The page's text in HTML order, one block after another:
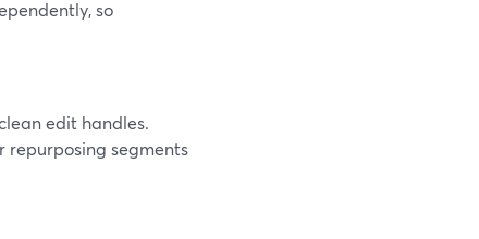
so
edit handles.
repurposing segments